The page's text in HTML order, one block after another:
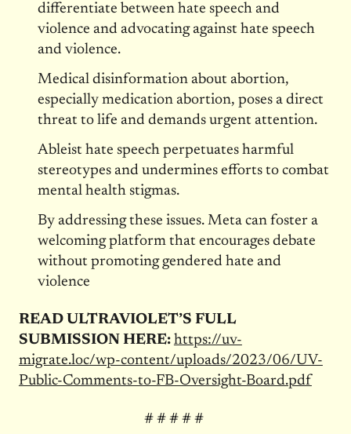
differentiate between hate speech and
violence and advocating against hate speech
and violence.
Medical disinformation about abortion,
especially medication abortion, poses a direct
threat to life and demands urgent attention.
Ableist hate speech perpetuates harmful
stereotypes and undermines efforts to combat
mental health stigmas.
By addressing these issues. Meta can foster a
welcoming platform that encourages debate
without promoting gendered hate and
violence
READ ULTRAVIOLET’S FULL
SUBMISSION HERE: https://uv-
migrate.loc/wp-content/uploads/2023/06/UV-
Public-Comments-to-FB-Oversight-Board.pdf
# # # # #